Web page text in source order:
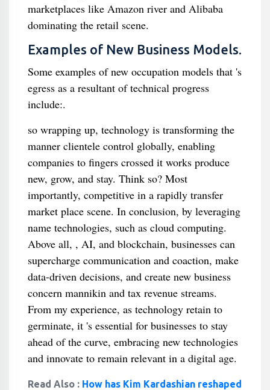
marketplaces like Amazon river and Alibaba
dominating the retail scene.
Examples of New Business Models.
Some examples of new occupation models that 's
egress as a resultant of technical progress
include:.
so wrapping up, technology is transforming the
manner clientele control globally, enabling
companies to fingers crossed it works produce
new, grow, and stay. Think so? Most
importantly, competitive in a rapidly transfer
market place scene. In conclusion, by leveraging
name technologies, such as cloud computing.
Above all, , AI, and blockchain, businesses can
supercharge communication and coaction, make
data-driven decisions, and create new business
concern mannikin and tax revenue streams.
From my experience, as technology retain to
germinate, it 's essential for businesses to stay
ahead of the curve, embracing new technologies
and innovate to remain relevant in a digital age.
Read Also : How has Kim Kardashian reshaped